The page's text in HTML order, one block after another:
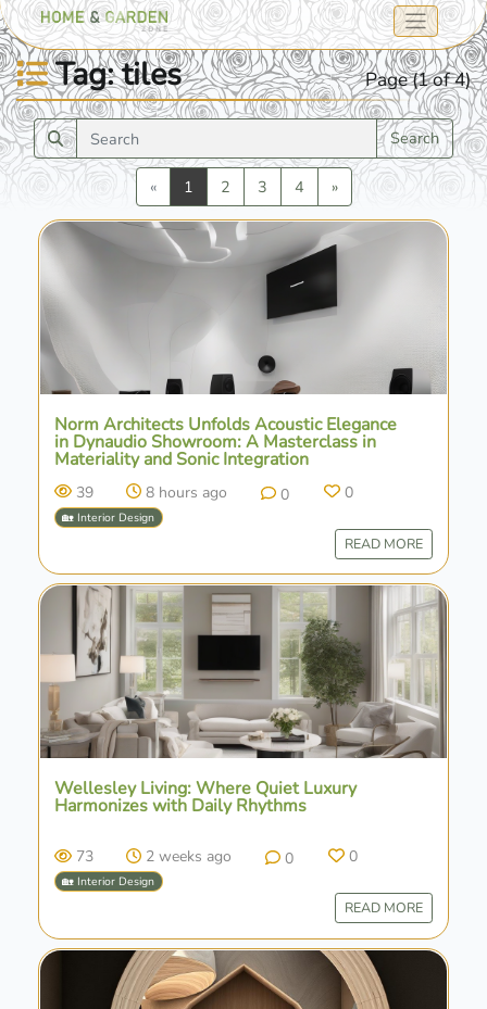
Tag: tiles Page (1 of 4)
Search
«Previous
1 2 3 4 »Next
Norm Architects Unfolds Acoustic Elegance
in Dynaudio Showroom: A Masterclass in
Materiality and Sonic Integration
39 8 hours ago 0 0
🏡 Interior Design
READ MORE
Wellesley Living: Where Quiet Luxury
Harmonizes with Daily Rhythms
73 2 weeks ago 0 0
🏡 Interior Design
READ MORE